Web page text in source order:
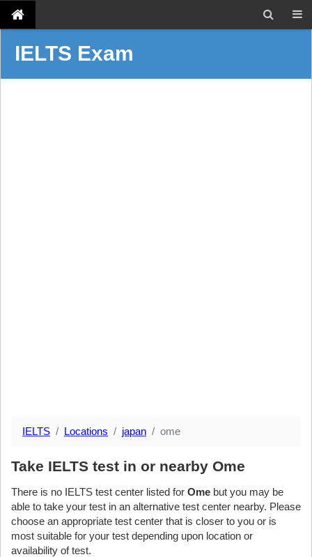
IELTS Exam
IELTS Locations japan ome
Take IELTS test in or nearby Ome
There is no IELTS test center listed for Ome but you may be
able to take your test in an alternative test center nearby. Please
choose an appropriate test center that is closer to you or is
most suitable for your test depending upon location or
availability of test.